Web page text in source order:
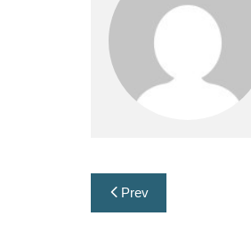
Post
navigation
Prev